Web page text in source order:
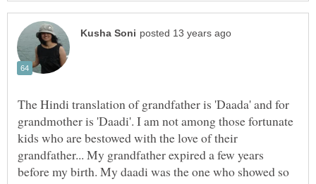
The Hindi translation of grandfather is 'Daada' and for
grandmother is 'Daadi'. I am not among those fortunate
kids who are bestowed with the love of their
grandfather... My grandfather expired a few years
before my birth. My daadi was the one who showed so